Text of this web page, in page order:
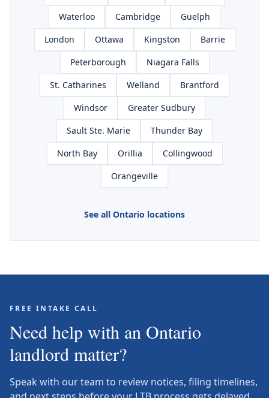
Waterloo
Cambridge
Guelph
London
Ottawa Kingston
Barrie
Peterborough
Niagara Falls
St. Catharines
Welland
Brantford
Windsor
Greater Sudbury
Sault Ste. Marie
Thunder Bay
North Bay
Orillia
Collingwood
Orangeville
See all Ontario locations
FREE INTAKE CALL
Need help with an Ontario
landlord matter?
Speak with our team to review notices, filing timelines,